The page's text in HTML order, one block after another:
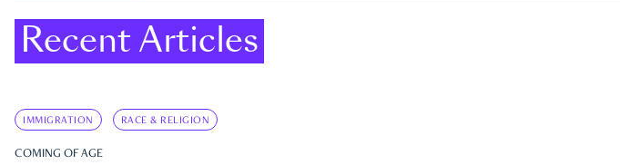
Recent Articles
IMMIGRATION RACE & RELIGION
COMING OF AGE